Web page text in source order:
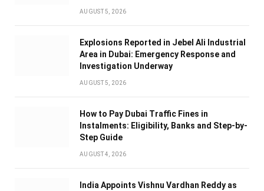
AUGUST 5, 2026
Explosions Reported in Jebel Ali Industrial
Area in Dubai: Emergency Response and
Investigation Underway
AUGUST 5, 2026
How to Pay Dubai Traffic Fines in
Instalments: Eligibility, Banks and Step-by-
Step Guide
AUGUST 4, 2026
India Appoints Vishnu Vardhan Reddy as